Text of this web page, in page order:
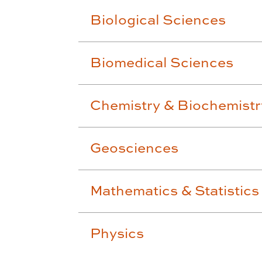
Biological Sciences
Biomedical Sciences
Chemistry &
Geosciences
Mathematics & Statistics
Physics